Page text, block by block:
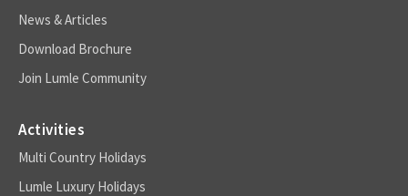
News & Articles
Download Brochure
Join Lumle Community
Activities
Multi Country Holidays
Lumle Luxury Holidays